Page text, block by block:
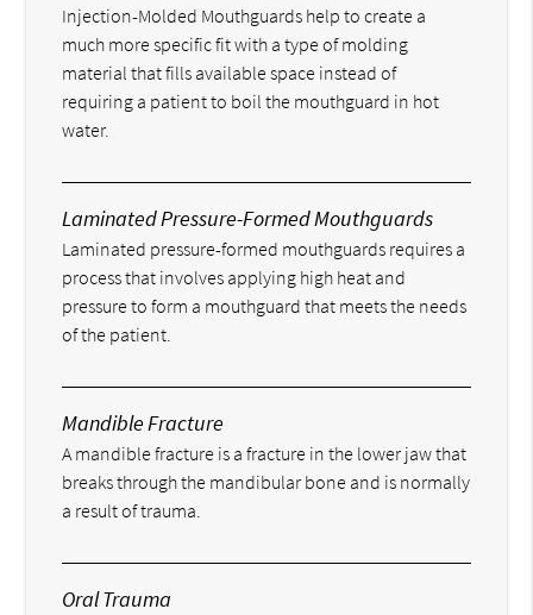
Injection-Molded Mouthguards help to create a
much more specific fit with a type of molding
material that fills available space instead of
requiring a patient to boil the mouthguard in hot
water.
Laminated Pressure-Formed Mouthguards
Laminated pressure-formed mouthguards requires a
process that involves applying high heat and
pressure to form a mouthguard that meets the needs
of the patient.
Mandible Fracture
A mandible fracture is a fracture in the lower jaw that
breaks through the mandibular bone and is normally
a result of trauma.
Oral Trauma